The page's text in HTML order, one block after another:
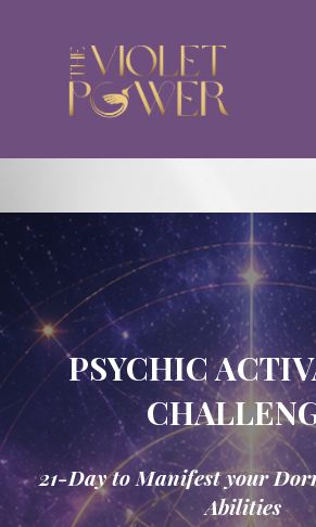
PSYCHIC
21-Day to Manifest your
Abilities